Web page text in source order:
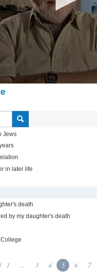
Jews
in later life
death
by my daughter's death
1 ... 3 4 5 6 7